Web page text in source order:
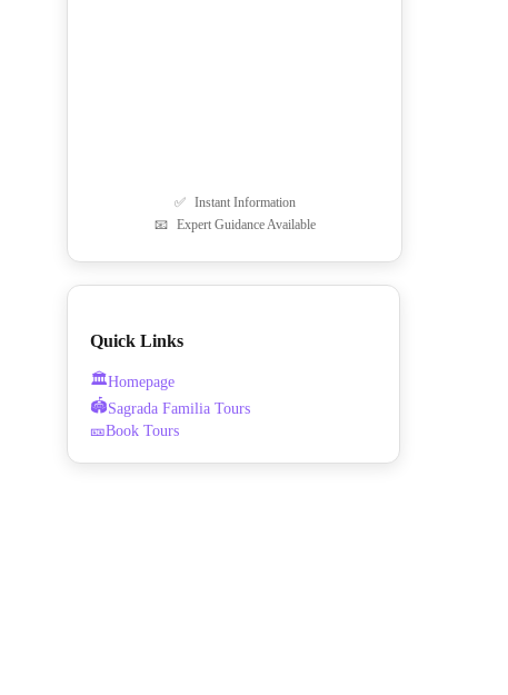
✅
Instant Information
📧
Expert Guidance Available
Quick Links
🏛️Homepage
🏟️Sagrada Familia Tours
🎫Book Tours